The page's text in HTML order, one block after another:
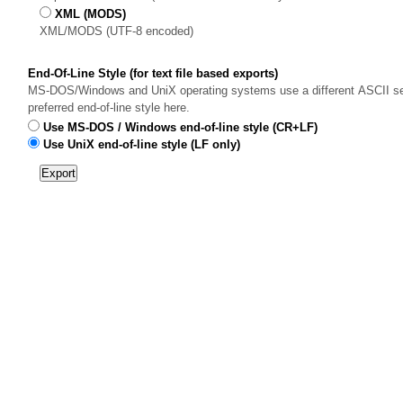
XML (MODS)
XML/MODS (UTF-8 encoded)
End-Of-Line Style (for text file based exports)
MS-DOS/Windows and UniX operating systems use a different ASCII
preferred end-of-line style here.
Use MS-DOS / Windows end-of-line style (CR+LF)
Use UniX end-of-line style (LF only)